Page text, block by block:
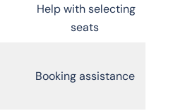
Help with selecting
seats
Booking assistance